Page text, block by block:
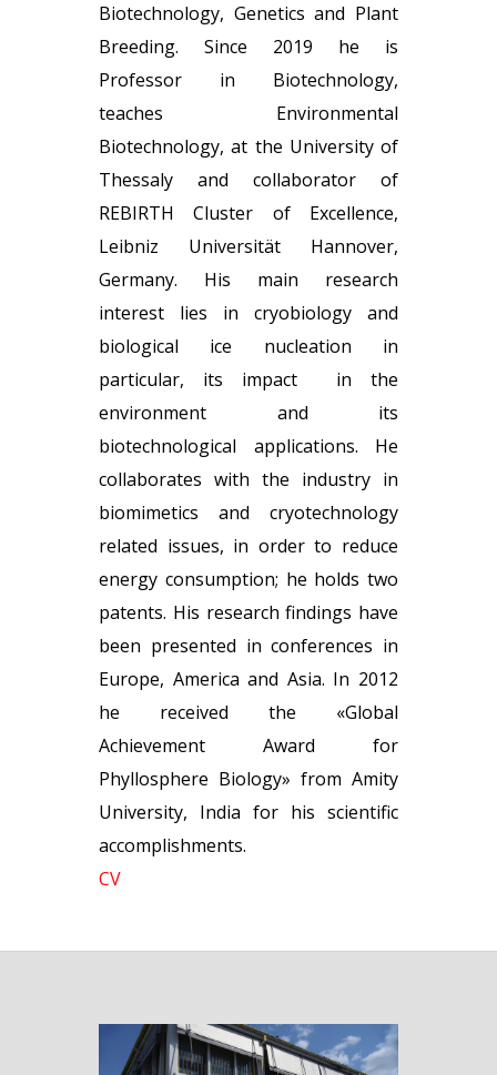
Biotechnology, Genetics and Plant
Breeding. Since 2019 he is
Professor in Biotechnology,
teaches Environmental
Biotechnology, at the University of
Thessaly and collaborator of
REBIRTH Cluster of Excellence,
Leibniz Universität Hannover,
Germany. His main research
interest lies in cryobiology and
biological ice nucleation in
particular, its impact in the
environment and its
biotechnological applications. He
collaborates with the industry in
biomimetics and cryotechnology
related issues, in order to reduce
energy consumption; he holds two
patents. His research findings have
been presented in conferences in
Europe, America and Asia. In 2012
he received the «Global
Achievement Award for
Phyllosphere Biology» from Amity
University, India for his scientific
accomplishments.
CV